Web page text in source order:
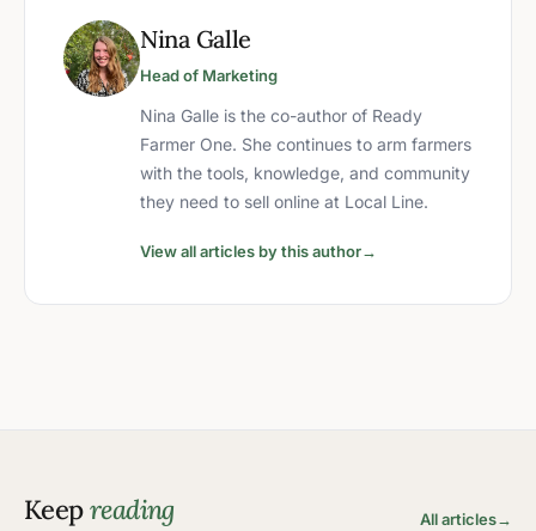
Nina Galle
Head of Marketing
Nina Galle is the co-author of Ready
Farmer One. She continues to arm farmers
with the tools, knowledge, and community
they need to sell online at Local Line.
View all articles by this author→
Keepreading All articles→